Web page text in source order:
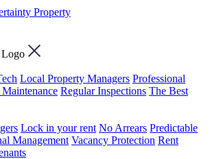
Property
Local Property Managers Professional
Regular Inspections The Best
Lock in your rent No Arrears Predictable
Management Vacancy Protection Rent